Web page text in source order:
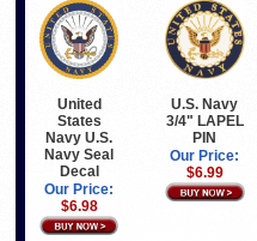
United
States
Navy U.S.
Navy Seal
Decal
Our Price:
$6.98
U.S. Navy
3/4" LAPEL
PIN
Our Price:
$6.99